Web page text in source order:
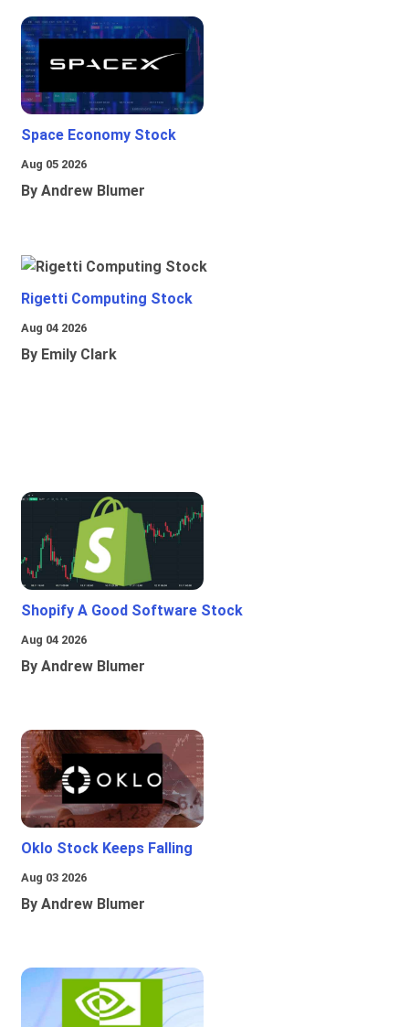
Space Economy Stock
Aug 05 2026
By Andrew Blumer
Rigetti Computing Stock
Aug 04 2026
By Emily Clark
Shopify A Good Software Stock
Aug 04 2026
By Andrew Blumer
Oklo Stock Keeps Falling
Aug 03 2026
By Andrew Blumer